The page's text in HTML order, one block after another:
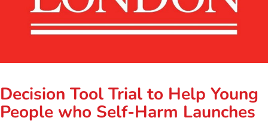
Decision Tool Trial to Help Young
People who Self-Harm Launches